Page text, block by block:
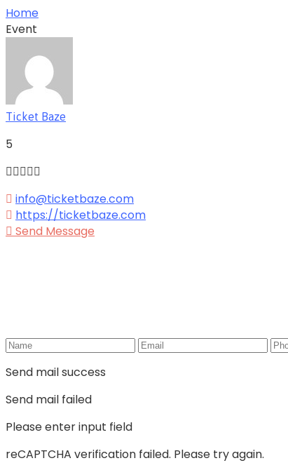
Home
Event
Ticket Baze
5
info@ticketbaze.com
https://ticketbaze.com
Send Message
Send mail success
Send mail failed
Please enter input field
reCAPTCHA verification failed. Please try again.